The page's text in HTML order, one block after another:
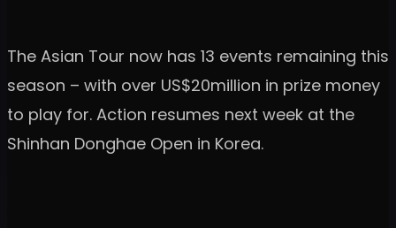
The Asian Tour now has 13 events remaining this
season – with over US$20million in prize money
to play for. Action resumes next week at the
Shinhan Donghae Open in Korea.